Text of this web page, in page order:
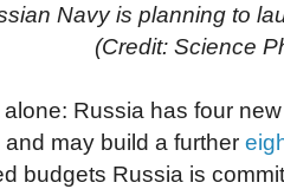
Navy is planning to
(Credit: Science
Russia has four
may build a further
budgets Russia is